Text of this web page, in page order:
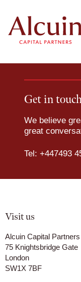
content
Get in
We believe
great
Tel: +447493
Visit us
Alcuin Capital
75 Knightsbridge Gate
London
SW1X 7BF